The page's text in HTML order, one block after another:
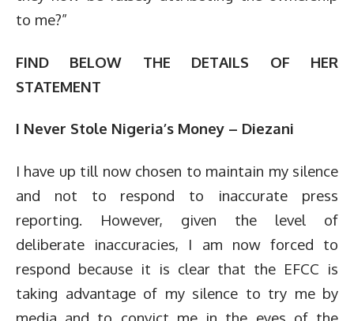
to me?”
FIND BELOW THE DETAILS OF HER
STATEMENT
I Never Stole Nigeria’s Money – Diezani
I have up till now chosen to maintain my silence
and not to respond to inaccurate press
reporting. However, given the level of
deliberate inaccuracies, I am now forced to
respond because it is clear that the EFCC is
taking advantage of my silence to try me by
media and to convict me in the eyes of the